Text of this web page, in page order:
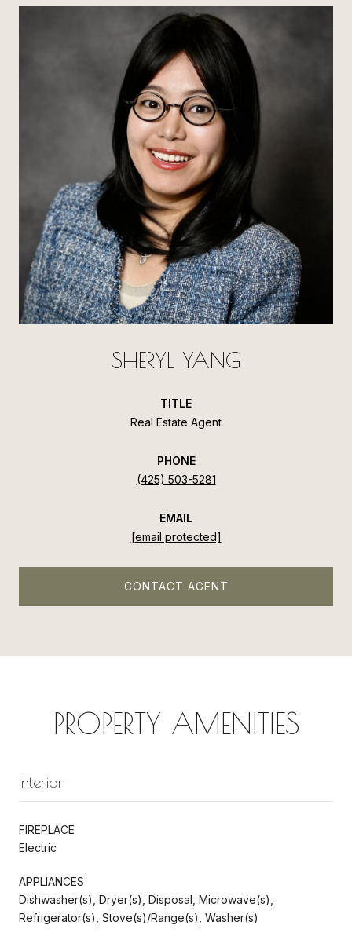
SHERYL YANG
TITLE
Real Estate Agent
PHONE
(425) 503-5281
EMAIL
[email protected]
CONTACT AGENT
PROPERTY AMENITIES
Interior
FIREPLACE
Electric
APPLIANCES
Dishwasher(s), Dryer(s), Disposal, Microwave(s),
Refrigerator(s), Stove(s)/Range(s), Washer(s)